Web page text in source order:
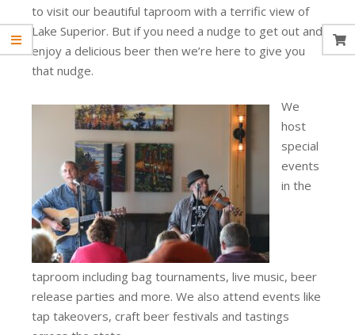
to visit our beautiful taproom with a terrific view of
Lake Superior. But if you need a nudge to get out and
enjoy a delicious beer then we’re here to give you
that nudge.
We
host
special
events
in the
taproom including bag tournaments, live music, beer
release parties and more. We also attend events like
tap takeovers, craft beer festivals and tastings